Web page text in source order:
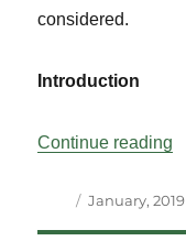
considered.
Introduction
Continue reading
Author
Posted
January, 2019